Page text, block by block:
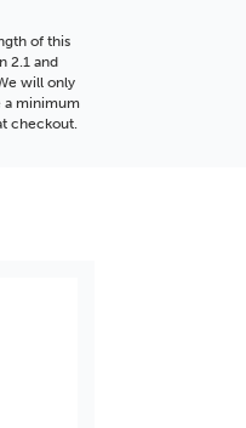
of this
2.1 and
will only
a minimum
checkout.